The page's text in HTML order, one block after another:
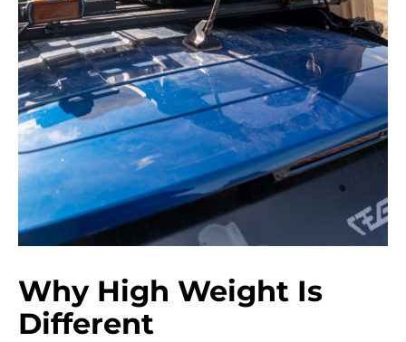
Why High Weight Is
Different